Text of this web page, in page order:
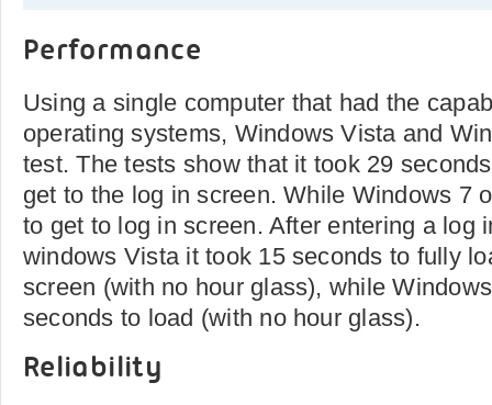
Performance
Using a single computer that had the
operating systems, Windows Vista and
test. The tests show that it took 29
get to the log in screen. While Windows 7
to get to log in screen. After entering a log
windows Vista it took 15 seconds to fully
screen (with no hour glass), while
seconds to load (with no hour glass).
Reliability